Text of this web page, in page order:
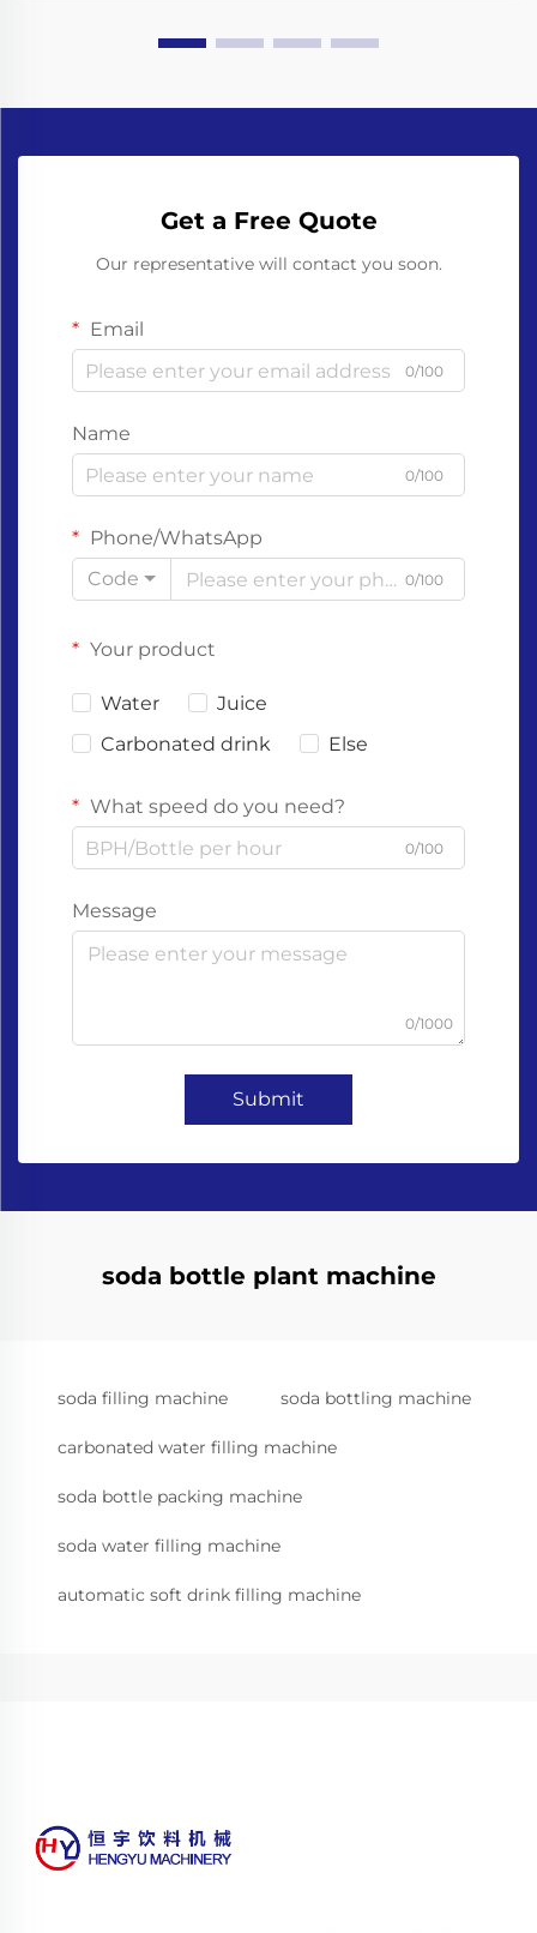
Get a Free Quote
Our representative will contact you soon.
Email
0/100
Name
0/100
Phone/WhatsApp
Code
0/100
Your product
Water
Juice
Carbonated drink
Else
What speed do you need?
0/100
Message
0/1000
Submit
soda bottle plant machine
soda filling machine soda bottling machine
carbonated water filling machine
soda bottle packing machine
soda water filling machine
automatic soft drink filling machine